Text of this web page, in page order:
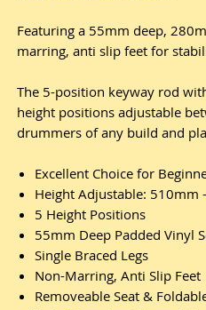
Featuring a 55mm deep,
marring, anti slip feet for
The 5-position keyway rod
height positions adjustable
drummers of any build and
Excellent Choice for
Height Adjustable: 510mm
5 Height Positions
55mm Deep Padded Vinyl
Single Braced Legs
Non-Marring, Anti Slip Feet
Removeable Seat &